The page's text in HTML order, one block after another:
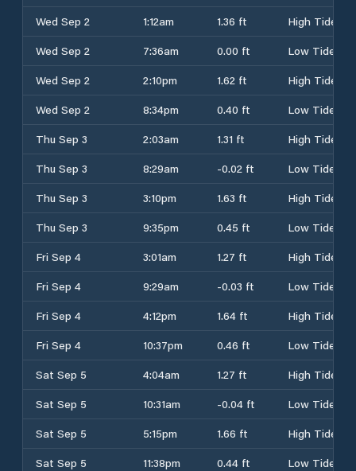
Wed Sep 2
1:12am 1.36 ft
High Tide
Wed Sep 2
7:36am 0.00 ft
Low Tide
Wed Sep 2
2:10pm 1.62 ft
High Tide
Wed Sep 2
8:34pm 0.40 ft
Low Tide
Thu Sep 3
2:03am 1.31 ft
High Tide
Thu Sep 3
8:29am -0.02 ft
Low Tide
Thu Sep 3
3:10pm 1.63 ft
High Tide
Thu Sep 3
9:35pm 0.45 ft
Low Tide
Fri Sep 4
3:01am 1.27 ft
High Tide
Fri Sep 4
9:29am -0.03 ft
Low Tide
Fri Sep 4
4:12pm 1.64 ft
High Tide
Fri Sep 4
10:37pm 0.46 ft
Low Tide
Sat Sep 5
4:04am 1.27 ft
High Tide
Sat Sep 5
10:31am -0.04 ft
Low Tide
Sat Sep 5
5:15pm 1.66 ft
High Tide
Sat Sep 5
11:38pm 0.44 ft Low Tide